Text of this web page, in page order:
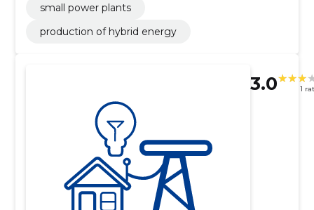
small power plants
production of hybrid energy
3.0 1